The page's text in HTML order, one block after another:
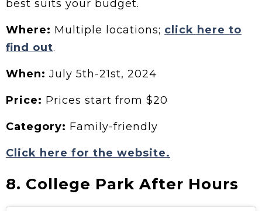
best suits your budget.
Where: Multiple locations; click here to
find out.
When: July 5th-21st, 2024
Price: Prices start from $20
Category: Family-friendly
Click here for the website.
8. College Park After Hours